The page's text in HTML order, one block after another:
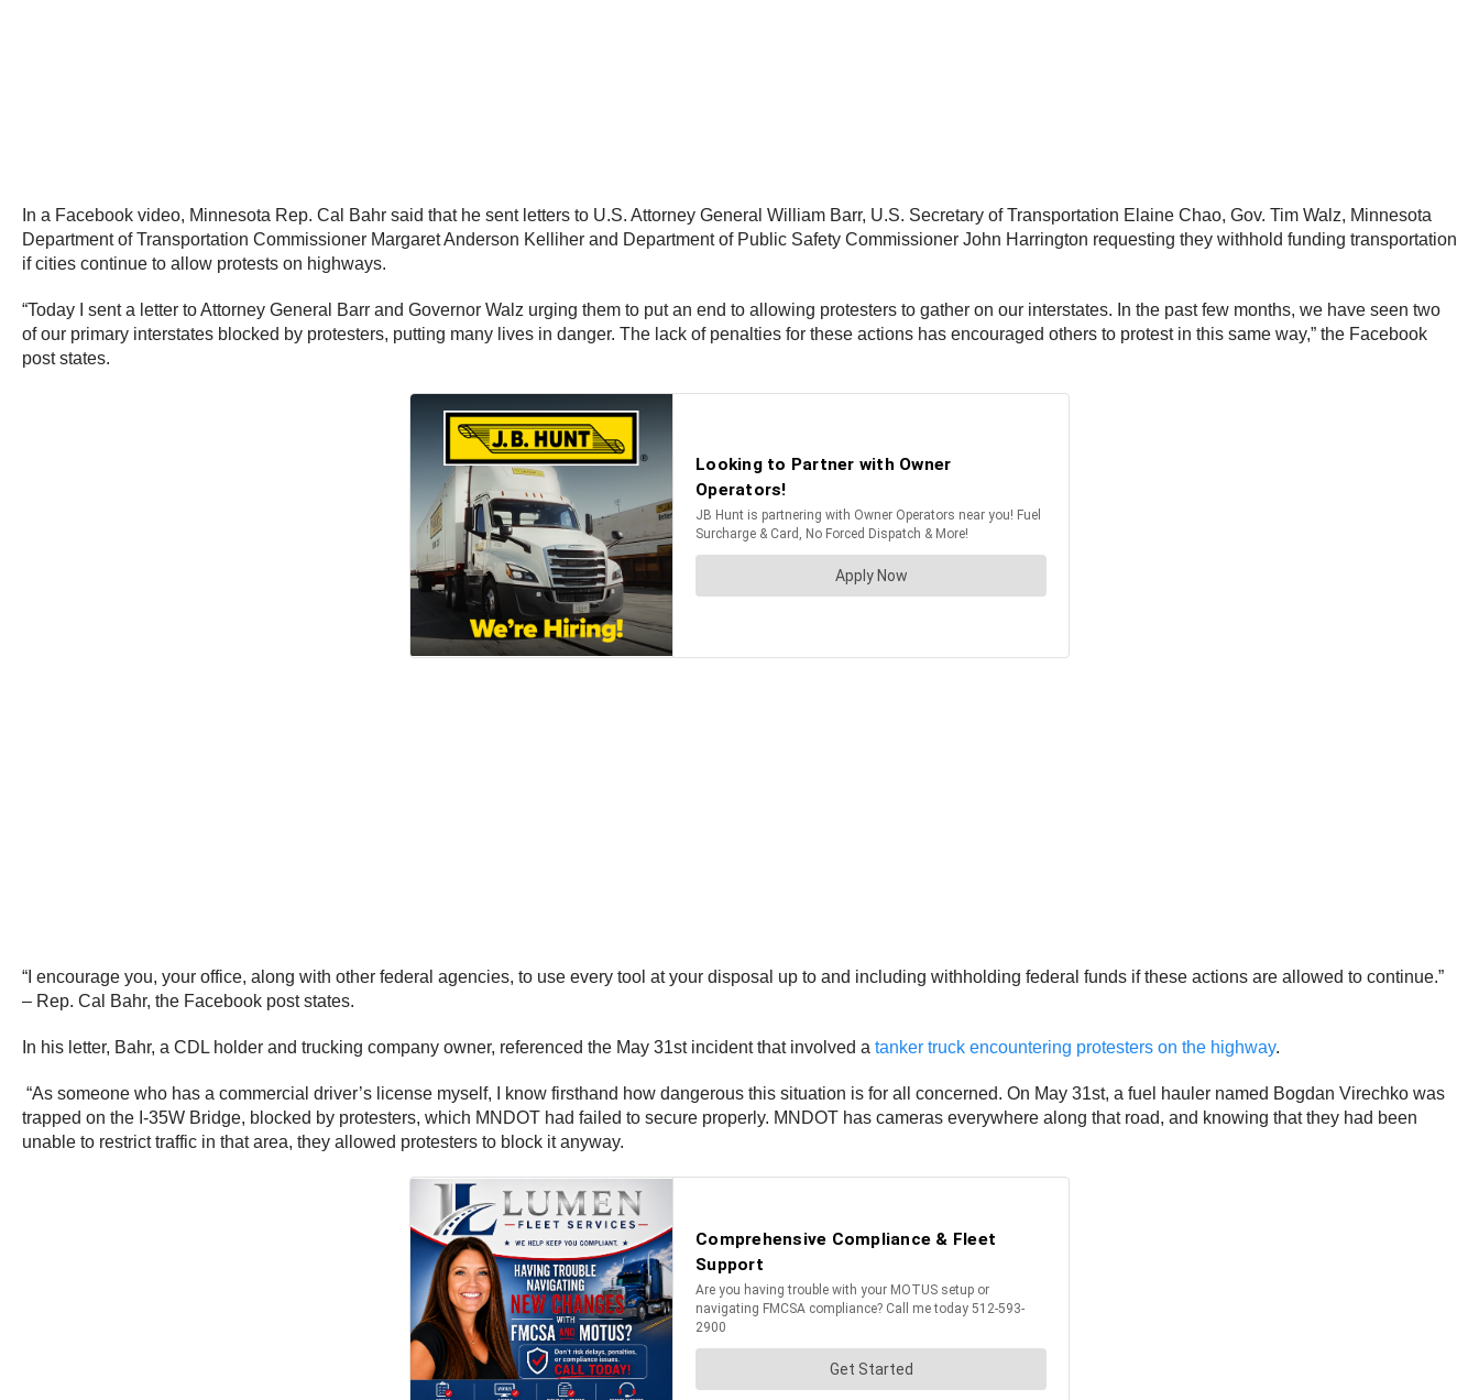
In a Facebook video, Minnesota Rep. Cal Bahr said that he sent letters to U.S. Attorney General William Barr, U.S. Secretary of Transportation Elaine Chao, Gov. Tim Walz, Minnesota
Department of Transportation Commissioner Margaret Anderson Kelliher and Department of Public Safety Commissioner John Harrington requesting they withhold funding transportation
if cities continue to allow protests on highways.
“Today I sent a letter to Attorney General Barr and Governor Walz urging them to put an end to allowing protesters to gather on our interstates. In the past few months, we have seen two
of our primary interstates blocked by protesters, putting many lives in danger. The lack of penalties for these actions has encouraged others to protest in this same way,” the Facebook
post states.
“I encourage you, your office, along with other federal agencies, to use every tool at your disposal up to and including withholding federal funds if these actions are allowed to continue.”
– Rep. Cal Bahr, the Facebook post states.
In his letter, Bahr, a CDL holder and trucking company owner, referenced the May 31st incident that involved a tanker truck encountering protesters on the highway.
“As someone who has a commercial driver’s license myself, I know firsthand how dangerous this situation is for all concerned. On May 31st, a fuel hauler named Bogdan Virechko was
trapped on the I-35W Bridge, blocked by protesters, which MNDOT had failed to secure properly. MNDOT has cameras everywhere along that road, and knowing that they had been
unable to restrict traffic in that area, they allowed protesters to block it anyway.